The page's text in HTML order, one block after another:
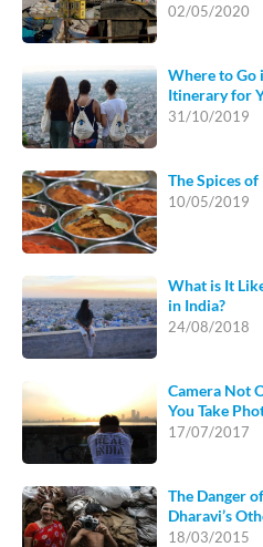
02/05/2020
Where to Go
Itinerary for
31/10/2019
The Spices
10/05/2019
What is It
in India?
24/08/2018
Camera Not
You Take
17/07/2017
The Danger
Dharavi’s
18/03/2015